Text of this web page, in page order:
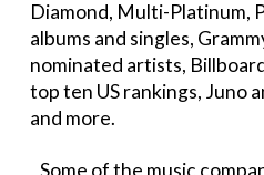
Diamond, Multi-Platinum,
albums and singles,
nominated artists,
top ten US rankings, Juno
and more.